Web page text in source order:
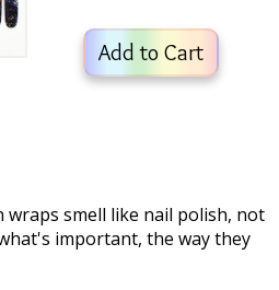
Add to Cart
wraps smell like nail polish, not
important, the way they